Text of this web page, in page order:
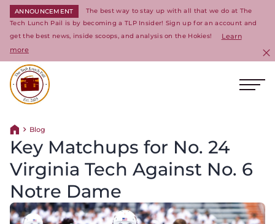
ANNOUNCEMENT
The best way to stay up with all that we do at The
Tech Lunch Pail is by becoming a TLP Insider! Sign up for an account and
get the best news, inside scoops, and analysis on the Hokies!
Learn
more
Return home
Blog
Key Matchups for No. 24
Virginia Tech Against No. 6
Notre Dame